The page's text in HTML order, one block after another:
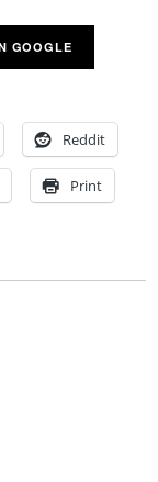
GOOGLE
Reddit
Print